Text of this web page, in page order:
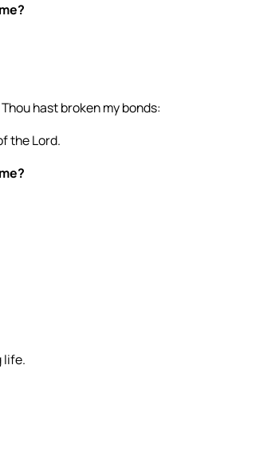
hast broken my bonds:
the Lord.
life.